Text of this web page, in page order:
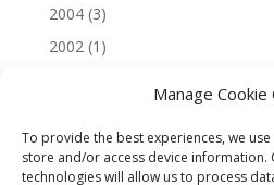
Manage Cookie
To provide the best experiences, we
store and/or access device information.
technologies will allow us to process
2004(3)
2002(1)